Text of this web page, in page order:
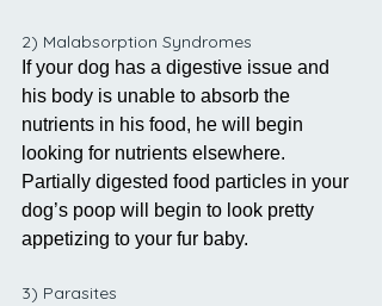
2) Malabsorption Syndromes
If your dog has a digestive issue and
his body is unable to absorb the
nutrients in his food, he will begin
looking for nutrients elsewhere.
Partially digested food particles in your
dog’s poop will begin to look pretty
appetizing to your fur baby.
3) Parasites